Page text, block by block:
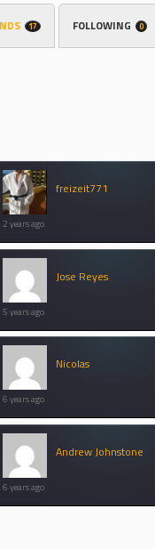
17 FOLLOWING 0
freizeit771
2 years ago
Jose Reyes
5 years ago
Nicolas
6 years ago
Andrew Johnstone
6 years ago